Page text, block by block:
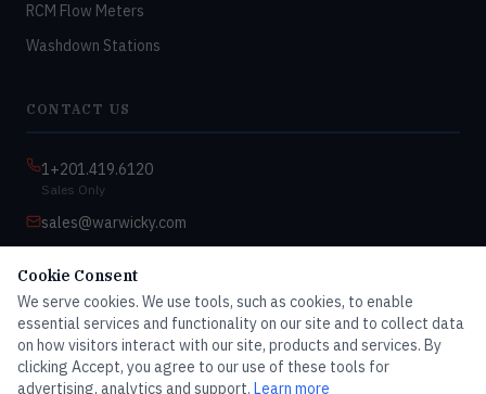
RCM Flow Meters
Washdown Stations
CONTACT US
1+201.419.6120
Sales Only
sales@warwicky.com
9:00am–4:30pm EST
Monday–Friday
Cookie Consent
We serve cookies. We use tools, such as cookies, to enable
essential services and functionality on our site and to collect data
on how visitors interact with our site, products and services. By
clicking Accept, you agree to our use of these tools for
advertising, analytics and support. Learn more